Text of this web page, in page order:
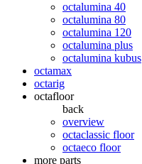
octalumina 40
octalumina 80
octalumina 120
octalumina plus
octalumina kubus
octamax
octarig
octafloor
back
overview
octaclassic floor
octaeco floor
more parts